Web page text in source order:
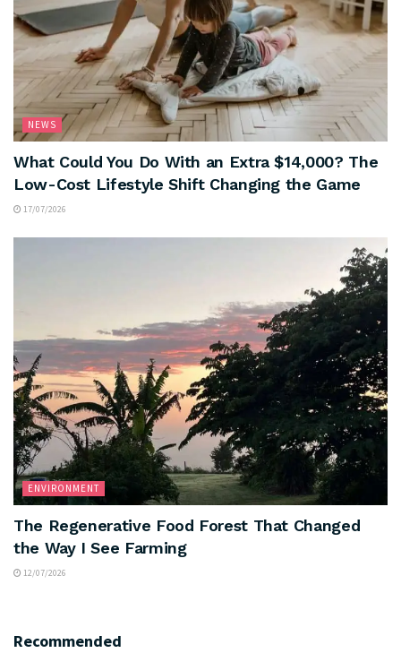
NEWS
What Could You Do With an Extra $14,000? The
Low-Cost Lifestyle Shift Changing the Game
17/07/2026
ENVIRONMENT
The Regenerative Food Forest That Changed
the Way I See Farming
12/07/2026
Recommended